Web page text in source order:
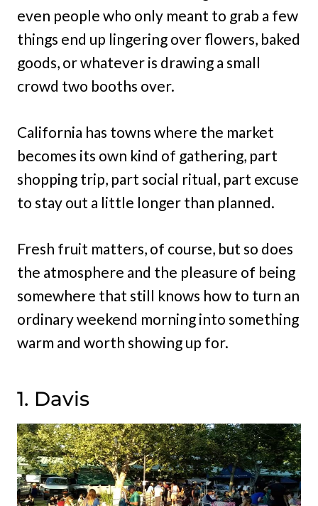
even people who only meant to grab a few
things end up lingering over flowers, baked
goods, or whatever is drawing a small
crowd two booths over.
California has towns where the market
becomes its own kind of gathering, part
shopping trip, part social ritual, part excuse
to stay out a little longer than planned.
Fresh fruit matters, of course, but so does
the atmosphere and the pleasure of being
somewhere that still knows how to turn an
ordinary weekend morning into something
warm and worth showing up for.
1. Davis